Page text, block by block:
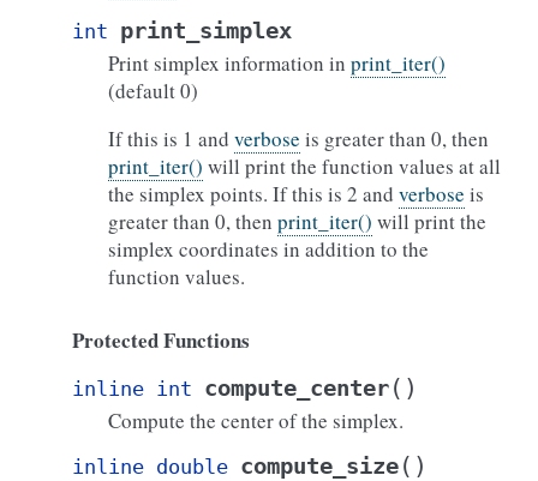
int print_simplex
Print simplex information in print_iter()
(default 0)
If this is 1 and verbose is greater than 0, then
print_iter() will print the function values at all
the simplex points. If this is 2 and verbose is
greater than 0, then print_iter() will print the
simplex coordinates in addition to the
function values.
Protected Functions
inline int compute_center( )
Compute the center of the simplex.
inline double compute_size( )